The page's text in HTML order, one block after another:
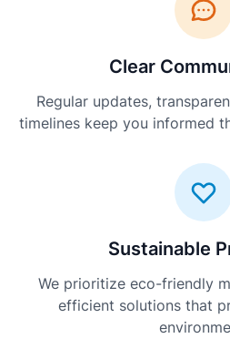
Clear
Regular updates,
timelines keep you informed
Sustainable
We prioritize eco-friendly
efficient solutions that